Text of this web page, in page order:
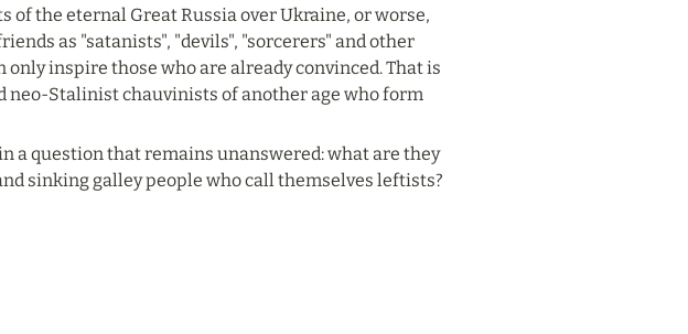
the eternal Great Russia over Ukraine, or worse,
as "satanists", "devils", "sorcerers" and other
inspire those who are already convinced. That is
neo-Stalinist chauvinists of another age who form
a question that remains unanswered: what are they
sinking galley people who call themselves leftists?